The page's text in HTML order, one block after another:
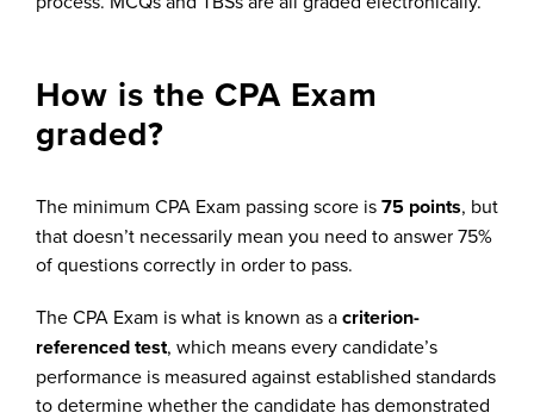
How is the CPA Exam
graded?
The minimum CPA Exam passing score is75 points, but
that doesn’t necessarily mean you need to answer 75%
of questions correctly in order to pass.
The CPA Exam is what is known as acriterion-
referenced test, which means every candidate’s
performance is measured against established standards
to determine whether the candidate has demonstrated